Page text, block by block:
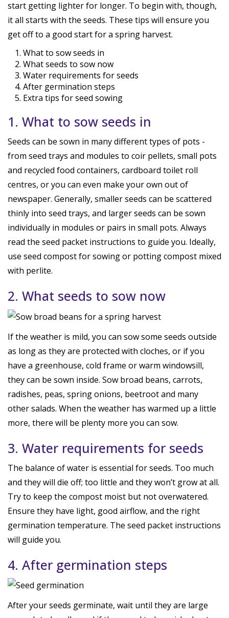
start getting lighter for longer. To begin with, though,
it all starts with the seeds. These tips will ensure you
get off to a good start for a spring harvest.
What to sow seeds in
What seeds to sow now
Water requirements for seeds
After germination steps
Extra tips for seed sowing
1. What to sow seeds in
Seeds can be sown in many different types of pots -
from seed trays and modules to coir pellets, small pots
and recycled food containers, cardboard toilet roll
centres, or you can even make your own out of
newspaper. Generally, smaller seeds can be scattered
thinly into seed trays, and larger seeds can be sown
individually in modules or pairs in small pots. Always
read the seed packet instructions to guide you. Ideally,
use seed compost for sowing or potting compost mixed
with perlite.
2. What seeds to sow now
If the weather is mild, you can sow some seeds outside
as long as they are protected with cloches, or if you
have a greenhouse, cold frame or warm windowsill,
they can be sown inside. Sow broad beans, carrots,
radishes, peas, spring onions, beetroot and many
other salads. When the weather has warmed up a little
more, there will be plenty more you can sow.
3. Water requirements for seeds
The balance of water is essential for seeds. Too much
and they will die off; too little and they won’t grow at all.
Try to keep the compost moist but not overwatered.
Ensure they have light, good airflow, and the right
germination temperature. The seed packet instructions
will guide you.
4. After germination steps
After your seeds germinate, wait until they are large